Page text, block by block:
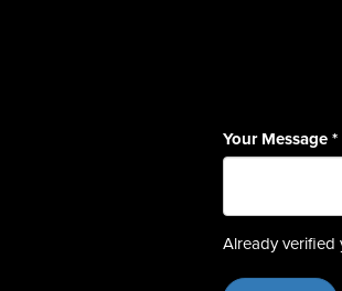
Your Message*
Already verified